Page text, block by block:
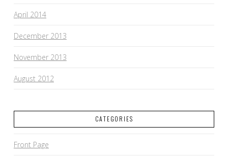
April 2014
December 2013
November 2013
August 2012
CATEGORIES
Front Page